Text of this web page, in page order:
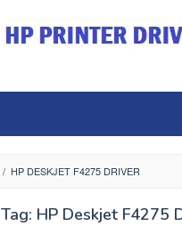
/ HP DESKJET F4275 DRIVER
Tag: HP Deskjet F4275